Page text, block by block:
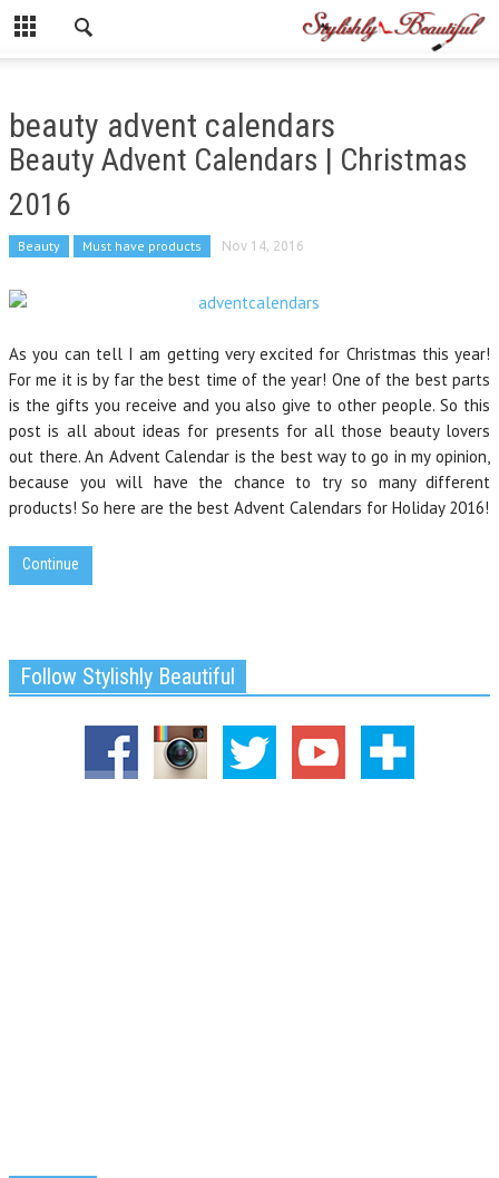
beauty advent calendars
Beauty Advent Calendars | Christmas
2016
Beauty Must have products Nov 14, 2016
As you can tell I am getting very excited for Christmas this year!
For me it is by far the best time of the year! One of the best parts
is the gifts you receive and you also give to other people. So this
post is all about ideas for presents for all those beauty lovers
out there. An Advent Calendar is the best way to go in my opinion,
because you will have the chance to try so many different
products! So here are the best Advent Calendars for Holiday 2016!
Continue
Follow Stylishly Beautiful